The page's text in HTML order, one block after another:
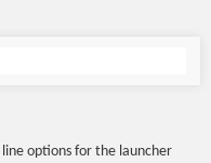
options for the launcher